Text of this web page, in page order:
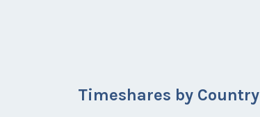
Timeshares by Country